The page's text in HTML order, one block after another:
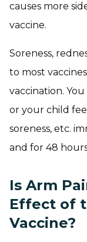
causes more
vaccine.
Soreness,
to most
vaccination.
or your child
soreness, etc.
and for 48
Is Arm
Effect of
Vaccine?